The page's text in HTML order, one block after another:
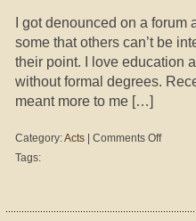
I got denounced on a forum
some that others can’t be
their point. I love education
without formal degrees.
meant more to me […]
Category:Acts Comments Offon
Tags: